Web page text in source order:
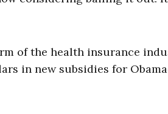
of the health insurance
in new subsidies for